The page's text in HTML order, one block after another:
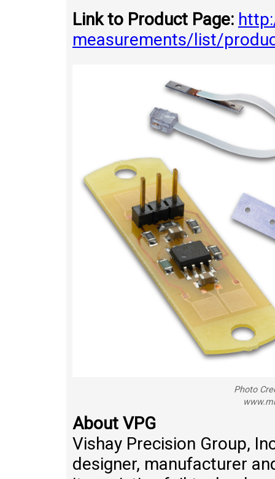
Link to Product Page:
measurements/list/
Photo
About VPG
Vishay Precision Group,
designer, manufacturer